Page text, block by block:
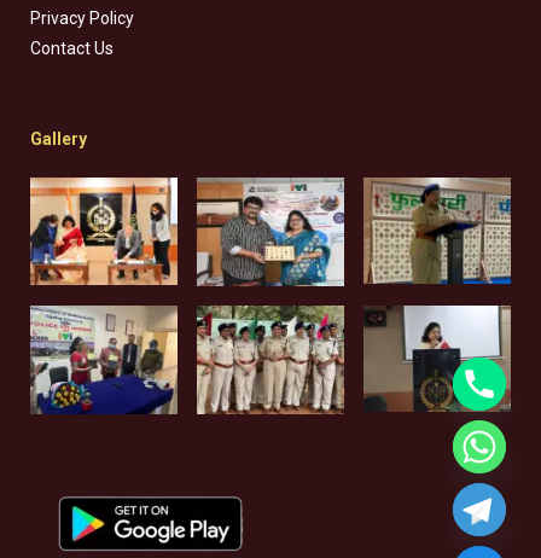
Privacy Policy
Contact Us
Gallery